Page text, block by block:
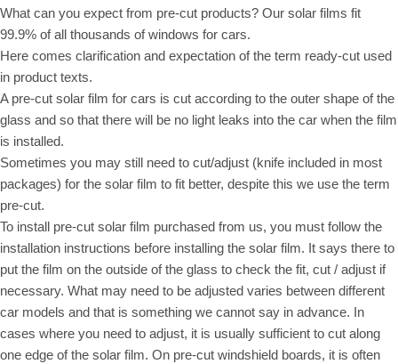
What can you expect from pre-cut products? Our solar films fit
99.9% of all thousands of windows for cars.
Here comes clarification and expectation of the term ready-cut used
in product texts.
A pre-cut solar film for cars is cut according to the outer shape of the
glass and so that there will be no light leaks into the car when the film
is installed.
Sometimes you may still need to cut/adjust (knife included in most
packages) for the solar film to fit better, despite this we use the term
pre-cut.
To install pre-cut solar film purchased from us, you must follow the
installation instructions before installing the solar film. It says there to
put the film on the outside of the glass to check the fit, cut / adjust if
necessary. What may need to be adjusted varies between different
car models and that is something we cannot say in advance. In
cases where you need to adjust, it is usually sufficient to cut along
one edge of the solar film. On pre-cut windshield boards, it is often